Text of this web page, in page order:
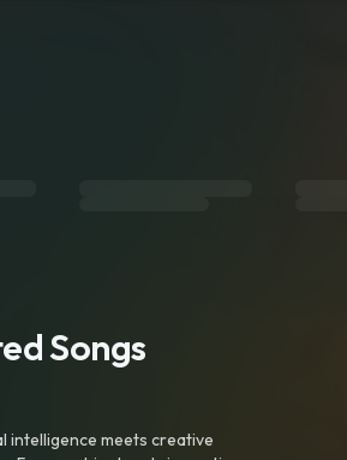
Songs
intelligence meets creative